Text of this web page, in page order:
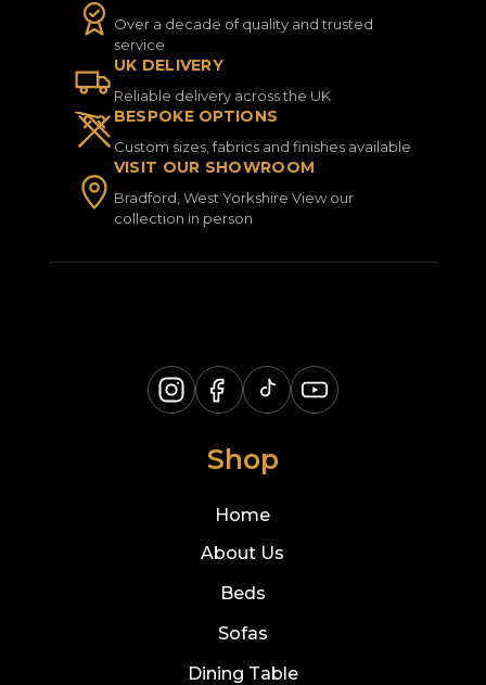
Over a decade of quality and trusted
service
UK DELIVERY
Reliable delivery across the UK
BESPOKE OPTIONS
Custom sizes, fabrics and finishes available
VISIT OUR SHOWROOM
Bradford, West Yorkshire View our
collection in person
Shop
Home
About Us
Beds
Sofas
Dining Table